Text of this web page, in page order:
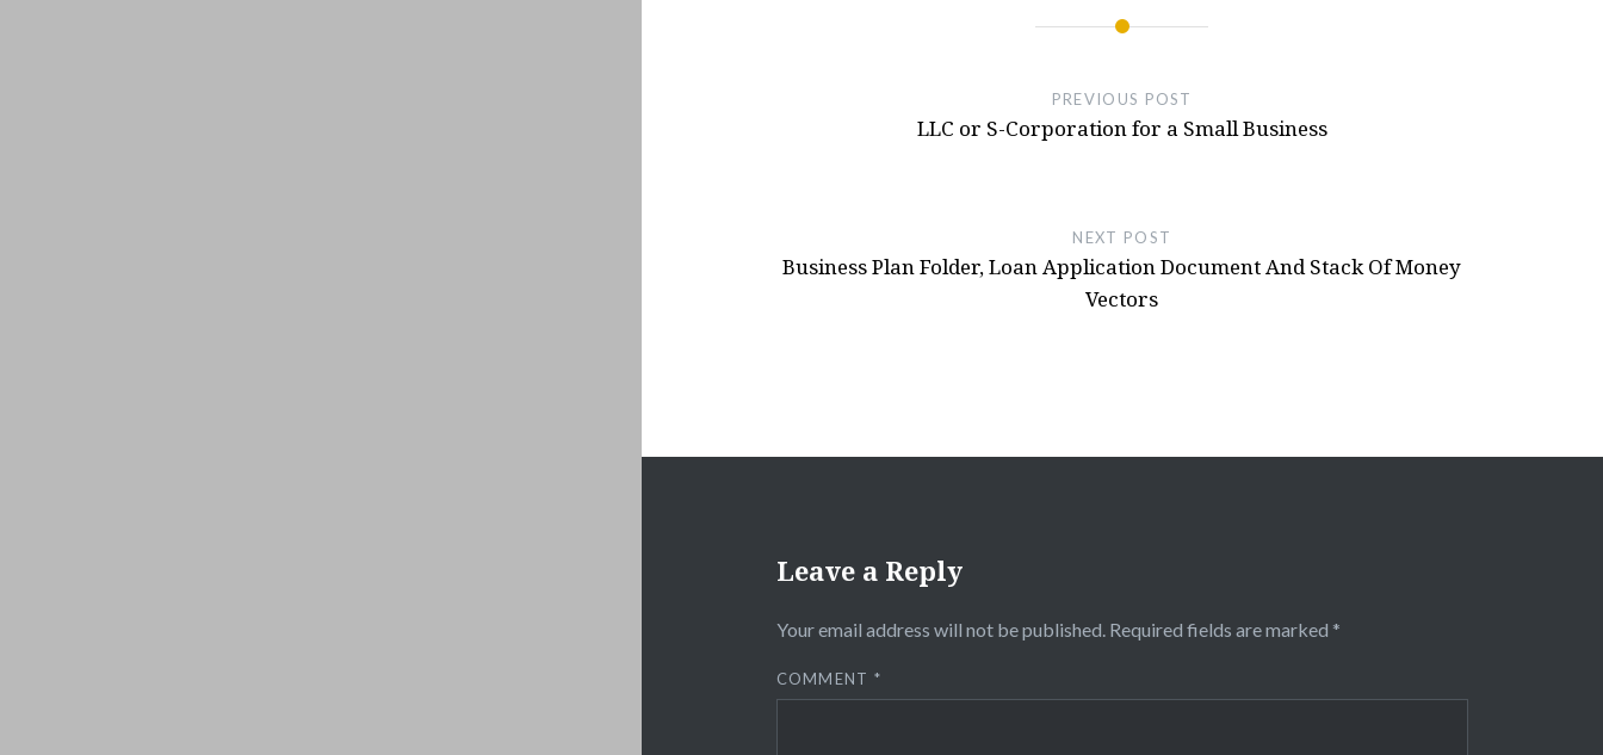
PREVIOUS POST
LLC or S-Corporation for a Small Business
NEXT POST
Business Plan Folder, Loan Application Document And Stack Of Money
Vectors
Leave a Reply
Your email address will not be published. Required fields are marked *
COMMENT *